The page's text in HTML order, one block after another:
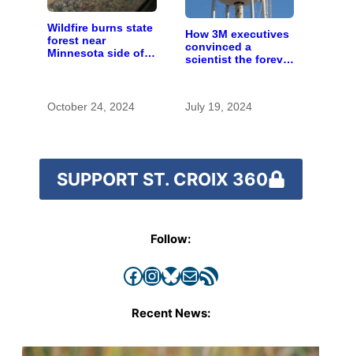
Wildfire burns state
forest near
Minnesota side of
October 24, 2024
How 3M executives
convinced a
scientist the forever
July 19, 2024
SUPPORT ST. CROIX 360
Follow:
Facebook InstagramBluesky Mail RSS Feed
Recent News: